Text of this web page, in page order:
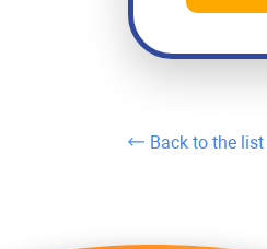
Back to the list